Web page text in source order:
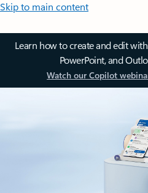
Skip to main content
Learn how to create and edit
PowerPoint, and
Watch our Copilot